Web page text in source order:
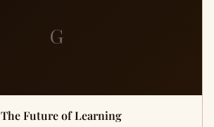
G
Future of Learning